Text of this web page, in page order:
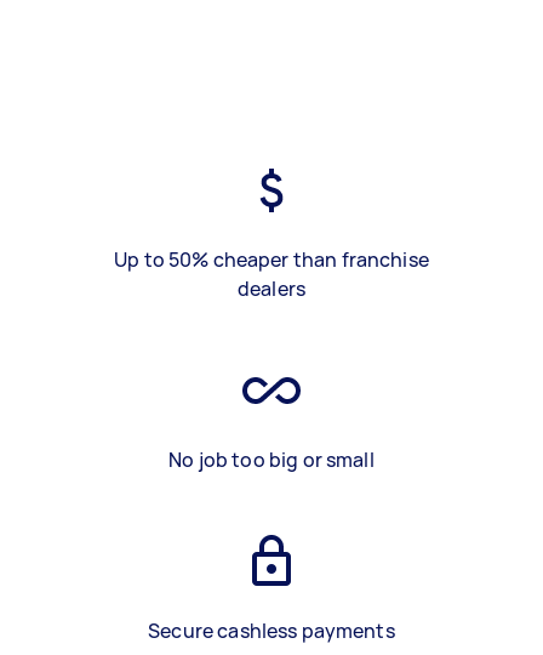
Up to 50% cheaper than franchise
dealers
No job too big or small
Secure cashless payments